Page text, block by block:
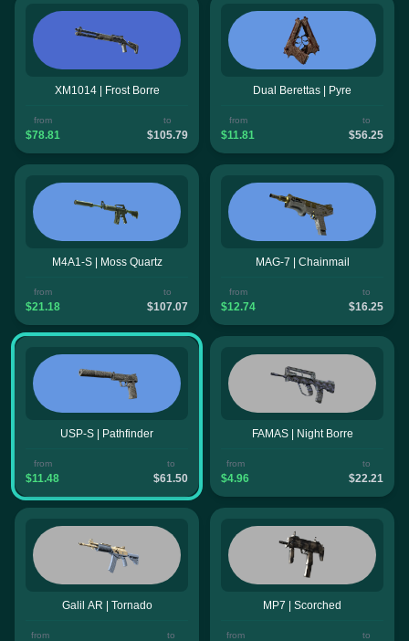
XM1014 | Frost Borre
from
$78.81
to
$105.79
Dual Berettas | Pyre
from
$11.81
to
$56.25
M4A1-S | Moss Quartz
from
$21.18
to
$107.07
MAG-7 | Chainmail
from
$12.74
to
$16.25
USP-S | Pathfinder
from
$11.48
to
$61.50
FAMAS | Night Borre
from
$4.96
to
$22.21
Galil AR | Tornado
from to
MP7 | Scorched
from to